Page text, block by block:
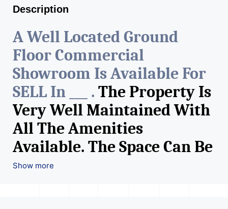
Description
A Well Located Ground
Floor Commercial
Showroom Is Available For
SELL In ___ . The Property Is
Very Well Maintained With
All The Amenities
Available. The Space Can Be
Used For Various Retail
Show more